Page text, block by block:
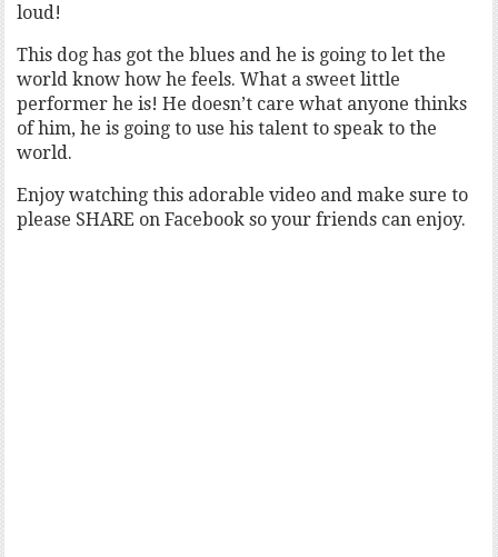
loud!
This dog has got the blues and he is going to let the
world know how he feels. What a sweet little
performer he is! He doesn’t care what anyone thinks
of him, he is going to use his talent to speak to the
world.
Enjoy watching this adorable video and make sure to
please SHARE on Facebook so your friends can enjoy.